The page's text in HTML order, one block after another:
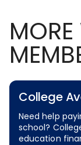
College
Need help
school?
education